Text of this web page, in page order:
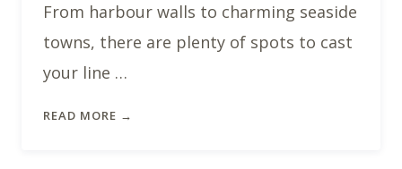
From harbour walls to charming seaside
towns, there are plenty of spots to cast
your line …
READ MORE →